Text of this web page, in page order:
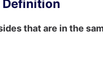
Definition
that are in the